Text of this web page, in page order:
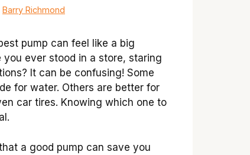
Barry Richmond
pump can feel like a big
you ever stood in a store, staring
It can be confusing! Some
for water. Others are better for
car tires. Knowing which one to
a good pump can save you